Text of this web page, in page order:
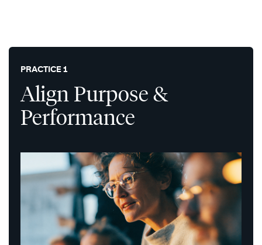
PRACTICE 1
Align Purpose &
Performance